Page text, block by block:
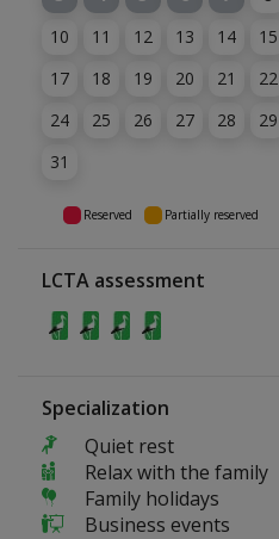
10
11 12 13 14 15
17
18 19 20 21 22
24
25 26 27 28 29
31
Reserved Partially reserved
LCTA assessment
Specialization
Quiet rest
Relax with the family
Family holidays
Business events